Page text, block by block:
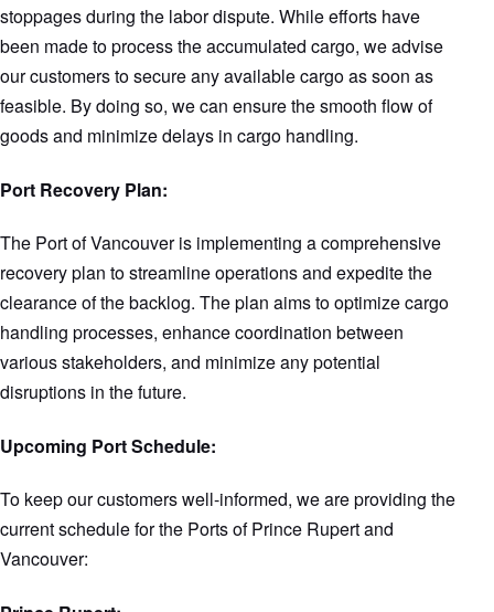
stoppages during the labor dispute. While efforts have
been made to process the accumulated cargo, we advise
our customers to secure any available cargo as soon as
feasible. By doing so, we can ensure the smooth flow of
goods and minimize delays in cargo handling.
Port Recovery Plan:
The Port of Vancouver is implementing a comprehensive
recovery plan to streamline operations and expedite the
clearance of the backlog. The plan aims to optimize cargo
handling processes, enhance coordination between
various stakeholders, and minimize any potential
disruptions in the future.
Upcoming Port Schedule:
To keep our customers well-informed, we are providing the
current schedule for the Ports of Prince Rupert and
Vancouver: